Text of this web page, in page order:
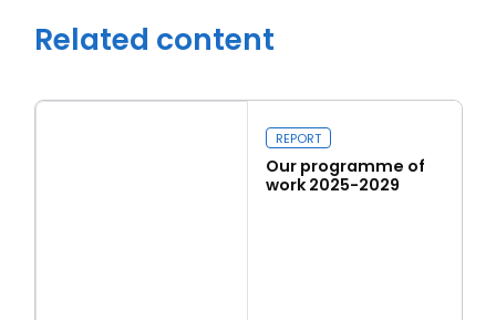
Related content
REPORT
Our programme of
work 2025-2029